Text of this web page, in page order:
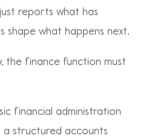
reports what has
shape what happens next.
the finance function must
financial administration
a structured accounts